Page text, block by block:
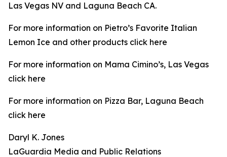
Las Vegas NV and Laguna Beach CA.
For more information on Pietro’s Favorite Italian
Lemon Ice and other products click here
For more information on Mama Cimino’s, Las Vegas
click here
For more information on Pizza Bar, Laguna Beach
click here
Daryl K. Jones
LaGuardia Media and Public Relations